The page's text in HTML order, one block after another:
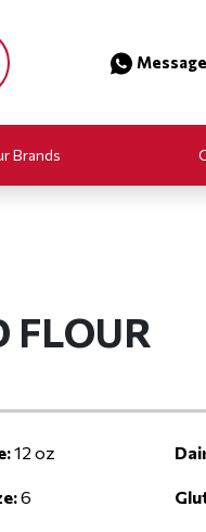
Brands
FLOUR
12 oz
6